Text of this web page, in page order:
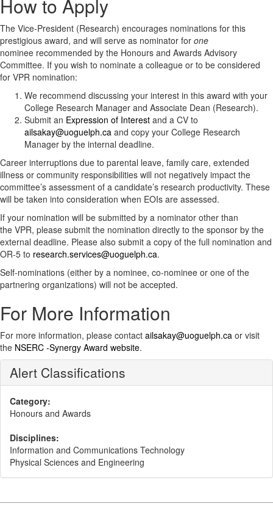
How to Apply
The Vice-President (Research) encourages nominations for this
prestigious award, and will serve as nominator for one
nominee recommended by the Honours and Awards Advisory
Committee. If you wish to nominate a colleague or to be considered
for VPR nomination:
We recommend discussing your interest in this award with your
College Research Manager and Associate Dean (Research).
Submit an Expression of Interest and a CV to
ailsakay@uoguelph.ca and copy your College Research
Manager by the internal deadline.
Career interruptions due to parental leave, family care, extended
illness or community responsibilities will not negatively impact the
committee’s assessment of a candidate’s research productivity. These
will be taken into consideration when EOIs are assessed.
If your nomination will be submitted by a nominator other than
the VPR, please submit the nomination directly to the sponsor by the
external deadline. Please also submit a copy of the full nomination and
OR-5 to research.services@uoguelph.ca.
Self-nominations (either by a nominee, co-nominee or one of the
partnering organizations) will not be accepted.
For More Information
For more information, please contact ailsakay@uoguelph.ca or visit
the NSERC -Synergy Award website.
Alert Classifications
Category:
Honours and Awards
Disciplines:
Information and Communications Technology
Physical Sciences and Engineering